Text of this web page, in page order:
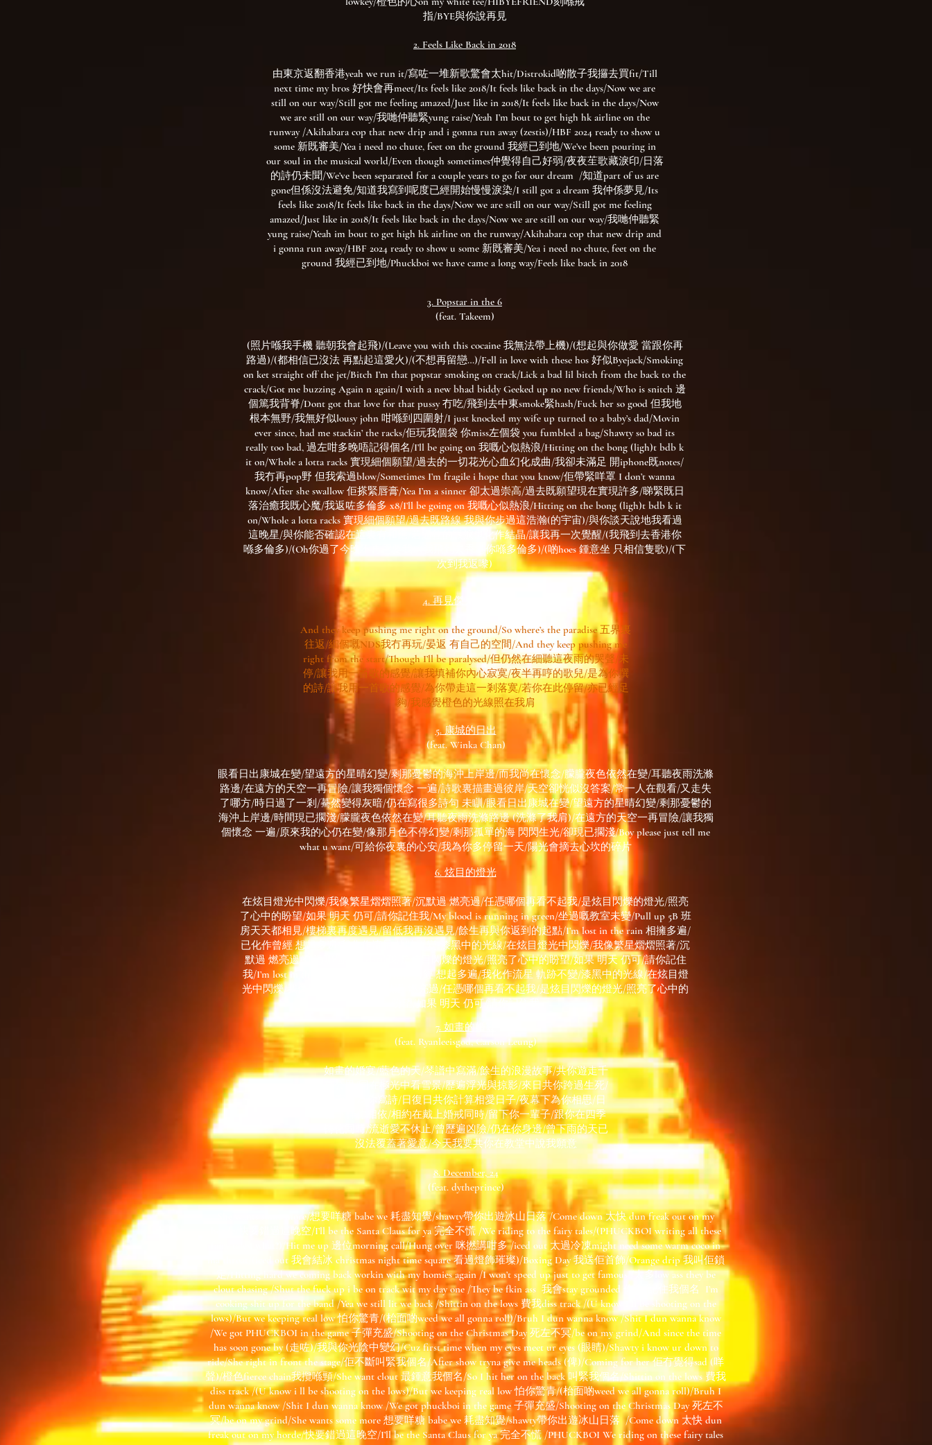
指/BYE與你說再見
2. Feels Like Back in 2018​​
由東京返翻香港yeah we run it/寫咗一堆新歌驚會太hit/Distrokid啲散子我攞去買fit/Till
next time my bros 好快會再meet/Its feels like 2018/It feels like back in the days/Now we are
still on our way/Still got me feeling amazed/Just like in 2018/It feels like back in the days/Now
we are still on our way/我哋仲聽緊yung raise/Yeah I’m bout to get high hk airline on the
runway /Akihabara cop that new drip and i gonna run away (zestis)/HBF 2024 ready to show u
some 新既審美/Yea i need no chute, feet on the ground 我經已到地/We’ve been pouring in
our soul in the musical world/Even though sometimes仲覺得自己好弱/夜夜苼歌藏淚印/日落
的詩仍未聞/We’ve been separated for a couple years to go for our dream /知道part of us are
gone但係沒法避免/知道我寫到呢度已經開始慢慢淚染/I still got a dream 我仲係夢見/Its
feels like 2018/It feels like back in the days/Now we are still on our way/Still got me feeling
amazed/Just like in 2018/It feels like back in the days/Now we are still on our way/我哋仲聽緊
yung raise/Yeah im bout to get high hk airline on the runway/Akihabara cop that new drip and
i gonna run away/HBF 2024 ready to show u some 新既審美/Yea i need no chute, feet on the
ground 我經已到地/Phuckboi we have came a long way/Feels like back in 2018
3. Popstar in the 6
(feat. Takeem)
(照片喺我手機 聽朝我會起飛)/(Leave you with this cocaine 我無法帶上機)/(想起與你做愛 當跟你再
路過)/(都相信已沒法 再點起這愛火)/(不想再留戀…)/Fell in love with these hos 好似Byejack/Smoking
on ket straight off the jet/Bitch I’m that popstar smoking on crack/Lick a bad lil bitch from the back to the
crack/Got me buzzing Again n again/I with a new bhad biddy Geeked up no new friends/Who is snitch 邊
個篤我背脊/Dont got that love for that pussy 冇吃/飛到去中東smoke緊hash/Fuck her so good 但我地
根本無野/我無好似lousy john 咁喺到四圍射/I just knocked my wife up turned to a baby’s dad/Movin
ever since, had me stackin’ the racks/佢玩我個袋 你miss左個袋 you fumbled a bag/Shawty so bad its
really too bad, 過左咁多晚唔記得個名/I’ll be going on 我嘅心似熱浪/Hitting on the bong (ligh)t bdb k
it on/Whole a lotta racks 實現細個願望/過去的一切花光心血幻化成曲/我卻未滿足 開iphone既notes/
我冇再pop野 但我索過blow/Sometimes I’m fragile i hope that you know/佢帶緊咩罩 I don’t wanna
know/After she swallow 佢搽緊唇膏/Yea I’m a sinner 卻太過崇高/過去既願望現在實現許多/睇緊既日
落治癒我既心魔/我返咗多倫多 x8/I’ll be going on 我嘅心似熱浪/Hitting on the bong (ligh)t bdb k it
on/Whole a lotta racks 實現細個願望/過去既路線 我與你步過這浩瀚(的宇宙)/與你談天說地我看過
這晚星/與你能否確認在這裏有和應/若過往的眼淚也化作結晶/讓我再一次覺醒/(我飛到去香港你
喺多倫多)/(Oh你過了今晚不再需要我)/(我飛到去香港你喺多倫多)/(啲hoes 鍾意坐 只相信隻歌)/(下
次到我返嚟)
4. 再見傑克 REMIX
And they keep pushing me right on the ground/So where’s the paradise 五界裏
往返/細個嘅NDS我冇再玩/晏返 有自己的空間/And they keep pushing me
right from the start/Though I’ll be paralysed/但仍然在細聽這夜雨的哭聲/未
停/讓我用一首歌的感覺/讓我填補你內心寂寞/夜半再哼的歌兒/是為你撰
的詩/讓我用一首歌的感覺/為你帶走這一剎落寞/若你在此停留/亦已經足
夠/我感覺橙色的光線照在我肩
5. 康城的日出
(feat. Winka Chan)
眼看日出康城在變/望遠方的星晴幻變/剩那憂鬱的海沖上岸邊/而我尚在懷念/朦朧夜色依然在變/耳聽夜雨洗滌
路邊/在遠方的天空一再冒險/讓我獨個懷念 一遍/詩歌裏描畫過彼岸/天空卻恍似沒答案/常一人在觀看/又走失
了哪方/時日過了一剎/驀然變得灰暗/仍在寫很多詩句 未瞓/眼看日出康城在變/望遠方的星晴幻變/剩那憂鬱的
海沖上岸邊/時間現已擱淺/朦朧夜色依然在變/耳聽夜雨洗滌路邊 (洗滌了我肩)/在遠方的天空一再冒險/讓我獨
個懷念 一遍/原來我的心仍在變/像那月色不停幻變/剩那孤單的海 閃閃生光/卻現已擱淺/Boy please just tell me
what u want/可給你夜裏的心安/我為你多停留一天/陽光會摘去心坎的碎片
6. 炫目的燈光
在炫目燈光中閃爍/我像繁星熠熠照著/沉默過 燃亮過/任憑哪個再看不起我/是炫目閃爍的燈光/照亮
了心中的盼望/如果 明天 仍可/請你記住我/My blood is running in green/坐過嘅教室未變/Pull up 5B 班
房天天都相見/樓梯裏再度遇見/留低我再沒遇見/餘生再與你返到的起點/I’m lost in the rain 相擁多遍/
已化作曾經 想起多遍/我化作流星 軌跡不變/漆黑中的光線/在炫目燈光中閃爍/我像繁星熠熠照著/沉
默過 燃亮過/任憑哪個再看不起我/是炫目閃爍的燈光/照亮了心中的盼望/如果 明天 仍可/請你記住
我/I’m lost in the rain 相擁多遍/已化作曾經 想起多遍/我化作流星 軌跡不變/漆黑中的光線/在炫目燈
光中閃爍/我像繁星熠熠照著/沉默過 燃亮過/任憑哪個再看不起我/是炫目閃爍的燈光/照亮了心中的
盼望/如果 明天 仍可/請你記住我
7. 如畫的婚宴
(feat. Ryanleeisgod, Carson Leung)
如畫的婚宴/藍色的天/琴譜中寫滿/餘生的浪漫故事/共你遊走千
萬公里/同在極光中看雪景/歷遍浮光與掠影/來日共你跨過生死/
月夜下為你寫詩/日復日共你計算相愛日子/夜幕下為你相思/日
落下伴你相依/相約在戴上婚戒同時/留下你一輩子/跟你在四季
轉化同時/流逝愛不休止/曾歷遍凶險/仍在你身邊/曾下雨的天已
沒法覆蓋著愛意/今天我要共你在教堂中說我願意
8. December, 24
(feat. dytheprince)
She wants some more/想要咩糖 babe we 耗盡知覺/shawty帶你出遊冰山日落 /Come down 太快 dun freak out on my
horde/快要錯過這晚空/I’ll be the Santa Claus for ya 完全不慌 /We riding to the fairy tales/(PHUCKBOI writing all these
fairy tales, what?)/Hit me up 邊位morning call/Hung over 咪撚講咁多 /iced out 太過冷凍might need some warm coco in
ma throat/(iced out 我會結冰 christmas night time square 看過燈飾璀璨)/Boxing Day 我送佢首飾/Orange drip 我叫佢鎖
定/Hitting hard we coming back workin with my homies again /I won’t speed up just to get famous /太多low ass they be
clout chasing /Shut the fuck up i be on track wit my day one /They be fkin ass 我會stay grounded 你會/記住我個名 I’m
cooking shit up for the band /Yea we still lit we back /Shittin on the lows 費我diss track /(U know i ll be shooting on the
lows)/But we keeping real low 怕你驚青/(枱面啲weed we all gonna roll)/Bruh I dun wanna know /Shit I dun wanna know
/We got PHUCKBOI in the game 子彈充盛/Shooting on the Christmas Day 死左不冥/be on my grind/And since the time
has soon gone by (走咗)/我與你光陰中變幻/Cuz first time when my eyes meet ur eyes (眼睛)/Shawty i know ur down to
ride/She right in front the stage/佢不斷叫緊我個名/After show tryna give me heads (俾)/Coming for her 佢冇覺得sad (咩
聲)/橙色fierce chain我攬喺頸/She want clout 最鍾意我個名/So I hit her on the back 叫緊我個名/Shittin on the lows 費我
diss track /(U know i ll be shooting on the lows)/But we keeping real low 怕你驚青/(枱面啲weed we all gonna roll)/Bruh I
dun wanna know /Shit I dun wanna know /We got phuckboi in the game 子彈充盛/Shooting on the Christmas Day 死左不
冥/be on my grind/She wants some more 想要咩糖 babe we 耗盡知覺/shawty帶你出遊冰山日落 /Come down 太快 dun
freak out on my horde/快要錯過這晚空/I’ll be the Santa Claus for ya 完全不慌 /PHUCKBOI We riding on these fairy tales